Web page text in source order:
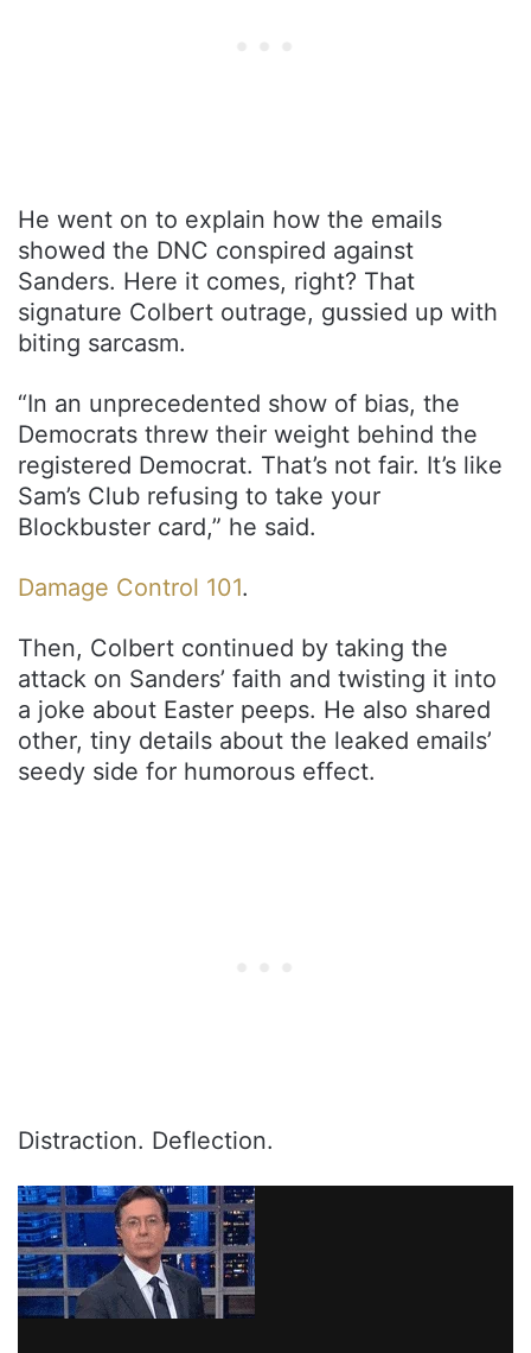
He went on to explain how the emails
showed the DNC conspired against
Sanders. Here it comes, right? That
signature Colbert outrage, gussied up with
biting sarcasm.
“In an unprecedented show of bias, the
Democrats threw their weight behind the
registered Democrat. That’s not fair. It’s like
Sam’s Club refusing to take your
Blockbuster card,” he said.
Damage Control 101.
Then, Colbert continued by taking the
attack on Sanders’ faith and twisting it into
a joke about Easter peeps. He also shared
other, tiny details about the leaked emails’
seedy side for humorous effect.
Distraction. Deflection.